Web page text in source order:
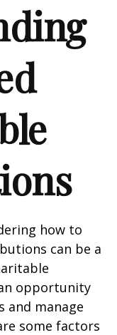
how to
can be a
opportunity
and manage
some factors